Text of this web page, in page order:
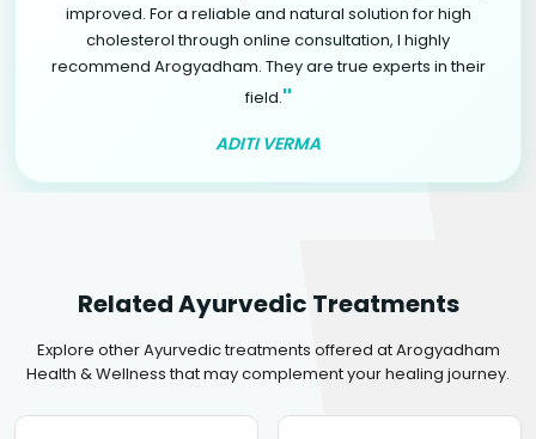
improved. For a reliable and natural solution for high
cholesterol through online consultation, I highly
recommend Arogyadham. They are true experts in their
field."
ADITI VERMA
Related Ayurvedic Treatments
Explore other Ayurvedic treatments offered at Arogyadham
Health & Wellness that may complement your healing journey.